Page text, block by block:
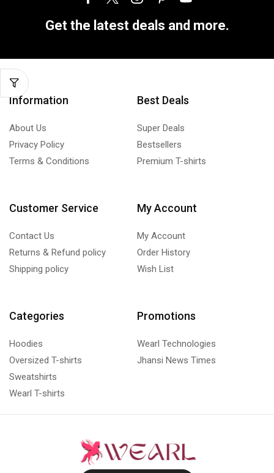
Get the latest deals and more.
Information
About Us
Privacy Policy
Terms & Conditions
Best Deals
Super Deals
Bestsellers
Premium T-shirts
Customer Service
Contact Us
Returns & Refund policy
Shipping policy
My Account
My Account
Order History
Wish List
Categories
Hoodies
Oversized T-shirts
Sweatshirts
Wearl T-shirts
Promotions
Wearl Technologies
Jhansi News Times